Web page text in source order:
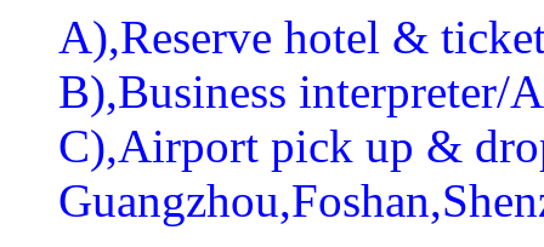
A),Reserve hotel &
B),Business interpreter/
C),Airport pick up &